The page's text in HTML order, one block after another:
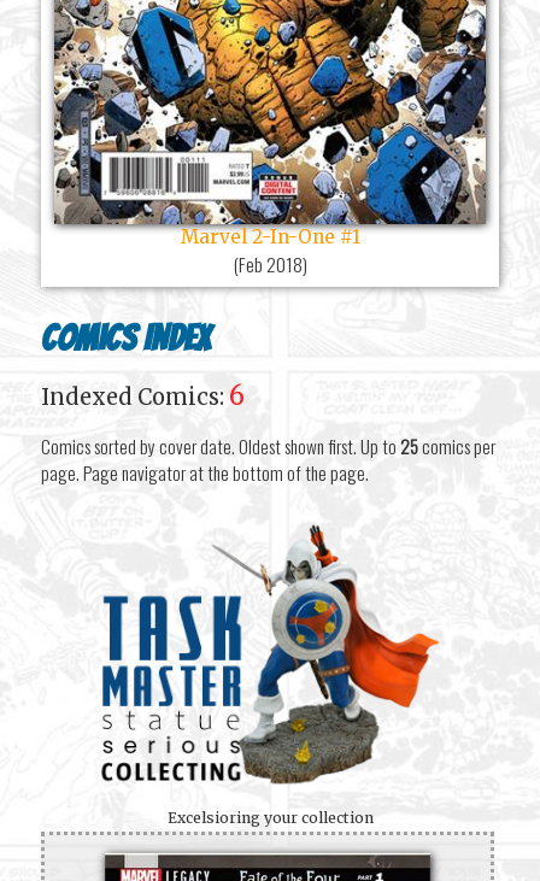
Marvel 2-In-One #1
(Feb 2018)
Comics Index
Indexed Comics: 6
Comics sorted by cover date. Oldest shown first. Up to25comics per
page. Page navigator at the bottom of the page.
Excelsioring your collection